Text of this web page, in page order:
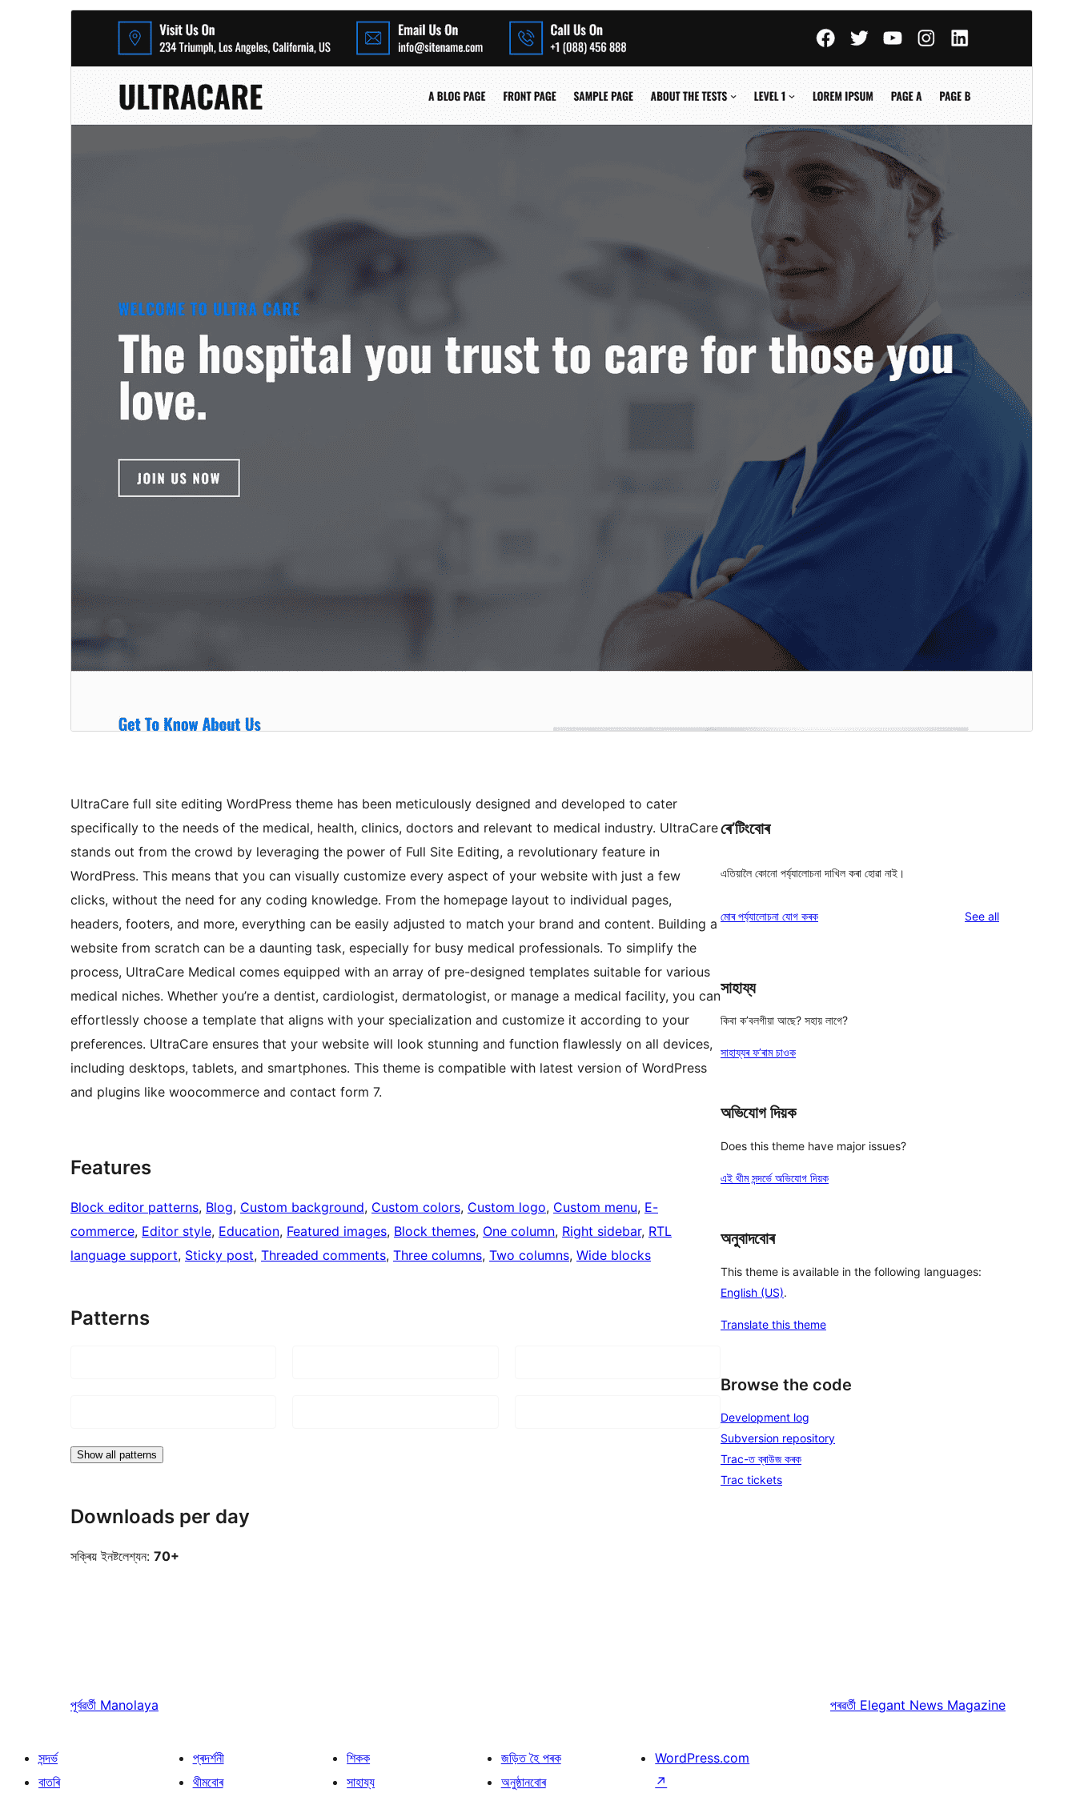
Last updated
জুন 27, 2026
Active installations
70+
WordPress version
6.8
PHP version
Theme homepage
UltraCare full site editing WordPress theme has been meticulously designed and developed to cater
specifically to the needs of the medical, health, clinics, doctors and relevant to medical industry. UltraCare
stands out from the crowd by leveraging the power of Full Site Editing, a revolutionary feature in
WordPress. This means that you can visually customize every aspect of your website with just a few
clicks, without the need for any coding knowledge. From the homepage layout to individual pages,
headers, footers, and more, everything can be easily adjusted to match your brand and content. Building a
website from scratch can be a daunting task, especially for busy medical professionals. To simplify the
process, UltraCare Medical comes equipped with an array of pre-designed templates suitable for various
medical niches. Whether you’re a dentist, cardiologist, dermatologist, or manage a medical facility, you can
effortlessly choose a template that aligns with your specialization and customize it according to your
preferences. UltraCare ensures that your website will look stunning and function flawlessly on all devices,
including desktops, tablets, and smartphones. This theme is compatible with latest version of WordPress
and plugins like woocommerce and contact form 7.
Features
Block editor patterns, Blog, Custom background, Custom colors, Custom logo, Custom menu, E-
commerce, Editor style, Education, Featured images, Block themes, One column, Right sidebar, RTL
language support, Sticky post, Threaded comments, Three columns, Two columns, Wide blocks
Patterns
Show all patterns
Downloads per day
সক্ৰিয় ইনষ্টলেশ্যন: 70+
ৰে’টিংবোৰ
এতিয়ালৈ কোনো পৰ্য্যালোচনা দাখিল কৰা হোৱা নাই।
মোৰ পৰ্য্যালোচনা যোগ কৰক See allreviews
সাহায্য
কিবা ক’বলগীয়া আছে? সহায় লাগে?
সাহায্যৰ ফ’ৰাম চাওক
অভিযোগ দিয়ক
Does this theme have major issues?
এই থীম সন্দৰ্ভে অভিযোগ দিয়ক
অনুবাদবোৰ
This theme is available in the following languages:
English (US).
Translate this theme
Browse the code
Development log
Subversion repository
Trac-ত ব্ৰাউজ কৰক
Trac tickets
পূৰ্বৱৰ্তী Manolaya পৰৱৰ্তী Elegant News Magazine
সন্দৰ্ভ
বাতৰি
প্ৰদৰ্শনী
থীমবোৰ
শিকক
সাহায্য
জড়িত হৈ পৰক
অনুষ্ঠানবোৰ
WordPress.com
↗